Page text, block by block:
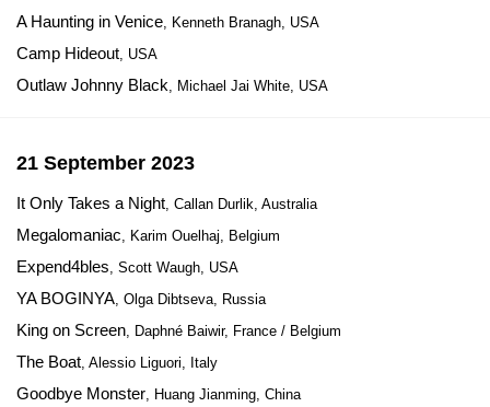
A Haunting in Venice, Kenneth Branagh, USA
Camp Hideout, USA
Outlaw Johnny Black, Michael Jai White, USA
21 September 2023
It Only Takes a Night, Callan Durlik, Australia
Megalomaniac, Karim Ouelhaj, Belgium
Expend4bles, Scott Waugh, USA
YA BOGINYA, Olga Dibtseva, Russia
King on Screen, Daphné Baiwir, France / Belgium
The Boat, Alessio Liguori, Italy
Goodbye Monster, Huang Jianming, China